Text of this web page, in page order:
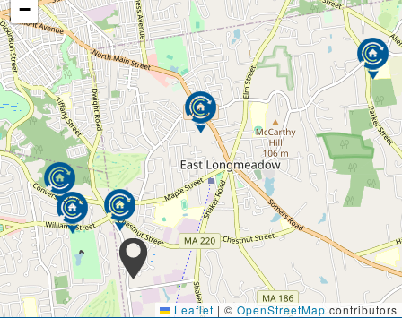
−
Leaflet | © OpenStreetMap contributors